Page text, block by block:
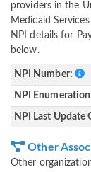
providers in the
Medicaid Services
NPI details for
below.
NPI Number:
NPI
NPI Last Update
Other
Other